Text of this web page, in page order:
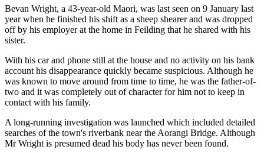
Bevan Wright, a 43-year-old Maori, was last seen on 9 January last
year when he finished his shift as a sheep shearer and was dropped
off by his employer at the home in Feilding that he shared with his
sister.
With his car and phone still at the house and no activity on his bank
account his disappearance quickly became suspicious. Although he
was known to move around from time to time, he was the father-of-
two and it was completely out of character for him not to keep in
contact with his family.
A long-running investigation was launched which included detailed
searches of the town's riverbank near the Aorangi Bridge. Although
Mr Wright is presumed dead his body has never been found.